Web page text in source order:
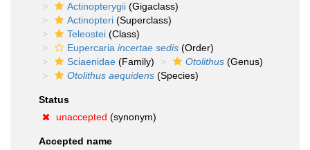
Actinopterygii (Gigaclass)
Actinopteri (Superclass)
Teleostei (Class)
Eupercaria incertae sedis (Order)
Sciaenidae (Family) Otolithus (Genus)
Otolithus aequidens (Species)
Status
unaccepted (synonym)
Accepted name